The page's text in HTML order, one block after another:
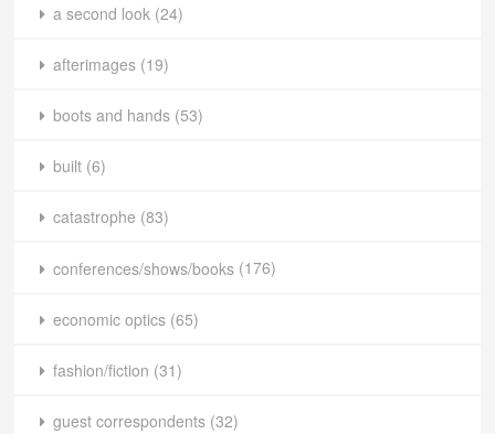
a second look (24)
afterimages (19)
boots and hands (53)
built (6)
catastrophe (83)
conferences/shows/books (176)
economic optics (65)
fashion/fiction (31)
guest correspondents (32)